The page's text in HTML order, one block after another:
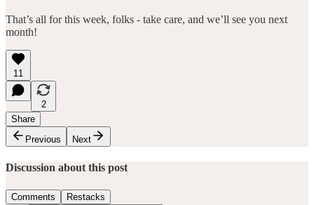
That’s all for this week, folks - take care, and we’ll see you next
month!
11
2
Share
Previous
Next
Discussion about this post
Comments Restacks